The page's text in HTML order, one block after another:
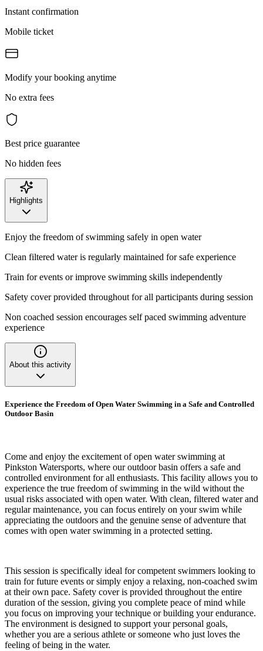
Instant confirmation
Mobile ticket
Modify your booking anytime
No extra fees
Best price guarantee
No hidden fees
Highlights
Enjoy the freedom of swimming safely in open water
Clean filtered water is regularly maintained for safe experience
Train for events or improve swimming skills independently
Safety cover provided throughout for all participants during session
Non coached session encourages self paced swimming adventure
experience
About this activity
Experience the Freedom of Open Water Swimming in a Safe and Controlled
Outdoor Basin
Come and enjoy the excitement of open water swimming at
Pinkston Watersports, where our outdoor basin offers a safe and
controlled environment for all enthusiasts. This facility allows you to
experience the true freedom of swimming in the wild without the
usual risks associated with open water. With clean, filtered water and
regular maintenance, you can focus entirely on your swim while
appreciating the outdoors and the genuine sense of adventure that
comes with open water swimming in a protected setting.
This session is specifically ideal for competent swimmers looking to
train for future events or simply enjoy a relaxing, non-coached swim
at their own pace. Safety cover is provided throughout the entire
duration of the session, giving you complete peace of mind while
you focus on improving your technique or building your endurance.
The environment is designed to support your personal goals,
whether you are a serious athlete or someone who just loves the
feeling of being in the water.